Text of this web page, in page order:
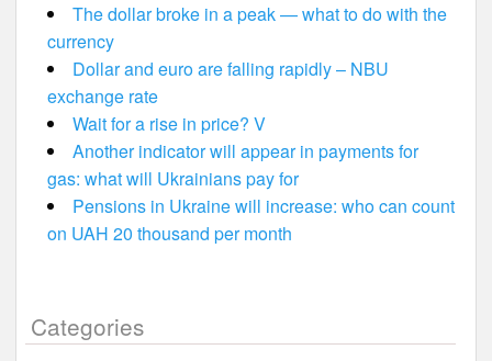
The dollar broke in a peak — what to do with the
currency
Dollar and euro are falling rapidly – NBU
exchange rate
Wait for a rise in price? V
Another indicator will appear in payments for
gas: what will Ukrainians pay for
Pensions in Ukraine will increase: who can count
on UAH 20 thousand per month
Categories